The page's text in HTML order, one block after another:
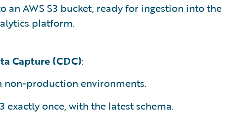
an AWS S3 bucket, ready for ingestion into the
platform.
Capture (CDC):
production environments.
exactly once, with the latest schema.